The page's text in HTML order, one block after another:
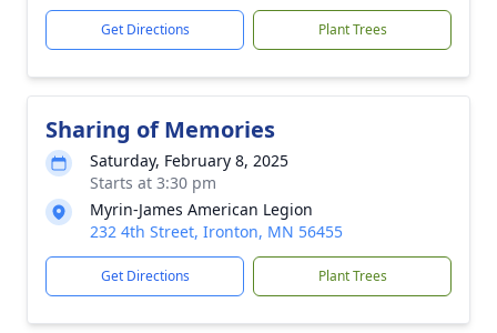
Get Directions Plant Trees
Sharing of Memories
Saturday, February 8, 2025
Starts at 3:30 pm
Myrin-James American Legion
232 4th Street, Ironton, MN 56455
Get Directions Plant Trees